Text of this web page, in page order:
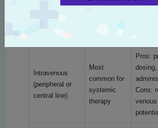
Administration
Typical use Pros
Intravenous
(peripheral or
central line)
Most
common for
systemic
therapy
Pros:
dosing,
Cons: